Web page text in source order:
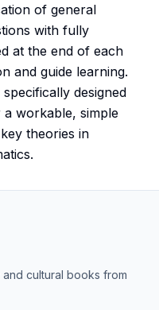
of general
with fully
at the end of each
and guide learning.
designed
workable, simple
theories in
cultural books from